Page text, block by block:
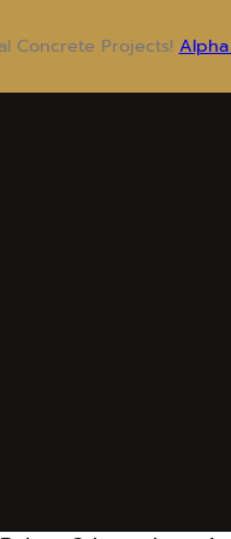
Concrete Projects!